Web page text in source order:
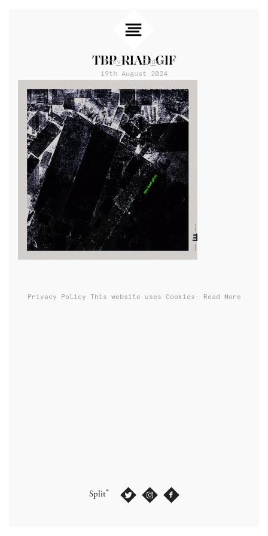
Prev Index
TBP_RIAD_GIF
19th August 2024
Split®
Privacy Policy This website uses Cookies: Read More